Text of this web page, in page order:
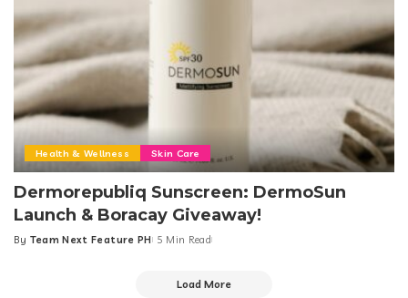
Health & Wellness Skin Care
Dermorepubliq Sunscreen: DermoSun
Launch & Boracay Giveaway!
Posted
By Team Next Feature PH 5 Min Read
Load More